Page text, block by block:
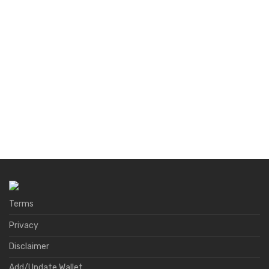
Terms
Privacy
Disclaimer